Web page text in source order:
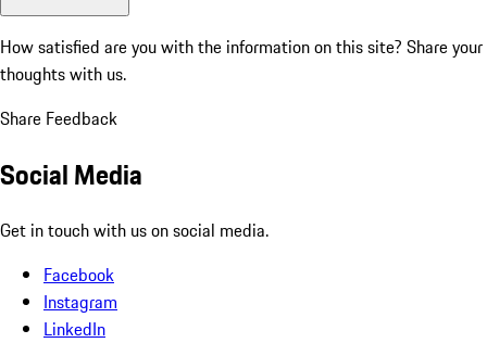
How satisfied are you with the information on this site? Share your
thoughts with us.
Share Feedback
Social Media
Get in touch with us on social media.
Facebook
Instagram
LinkedIn